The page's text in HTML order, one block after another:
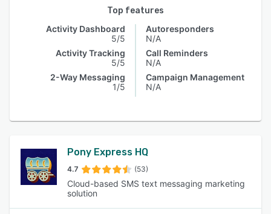
Top features
Activity Dashboard
5/5
Activity Tracking
5/5
2-Way Messaging
1/5
Autoresponders
N/A
Call Reminders
N/A
Campaign Management
N/A
Pony Express HQ
4.7 (53)
Cloud-based SMS text messaging marketing
solution